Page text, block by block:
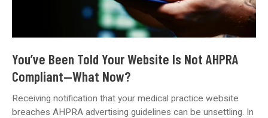
You’ve Been Told Your Website Is Not AHPRA
Compliant—What Now?
Receiving notification that your medical practice website
breaches AHPRA advertising guidelines can be unsettling. In